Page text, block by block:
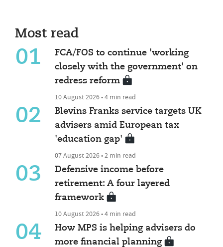
Most read
01
FCA/FOS to continue 'working
closely with the government' on
redress reform
10 August 2026 • 4 min read
02
Blevins Franks service targets UK
advisers amid European tax
'education gap'
07 August 2026 • 2 min read
03
Defensive income before
retirement: A four layered
framework
10 August 2026 • 4 min read
04
How MPS is helping advisers do
more financial planning